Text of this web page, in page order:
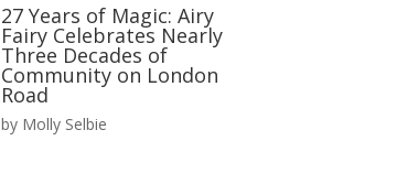
27 Years of Magic: Airy
Fairy Celebrates Nearly
Three Decades of
Community on London
Road
by Molly Selbie